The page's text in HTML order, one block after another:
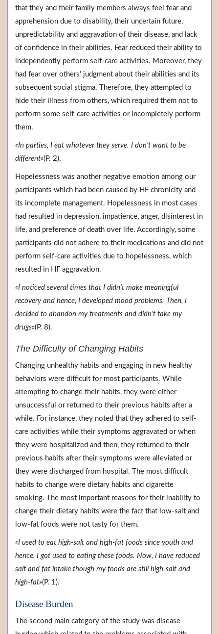
that they and their family members always feel fear and
apprehension due to disability, their uncertain future,
unpredictability and aggravation of their disease, and lack
of confidence in their abilities. Fear reduced their ability to
independently perform self-care activities. Moreover, they
had fear over others’ judgment about their abilities and its
subsequent social stigma. Therefore, they attempted to
hide their illness from others, which required them not to
perform some self-care activities or incompletely perform
them.
«In parties, I eat whatever they serve. I don’t want to be
different»(P. 2).
Hopelessness was another negative emotion among our
participants which had been caused by HF chronicity and
its incomplete management. Hopelessness in most cases
had resulted in depression, impatience, anger, disinterest in
life, and preference of death over life. Accordingly, some
participants did not adhere to their medications and did not
perform self-care activities due to hopelessness, which
resulted in HF aggravation.
«I noticed several times that I didn’t make meaningful
recovery and hence, I developed mood problems. Then, I
decided to abandon my treatments and didn’t take my
drugs»(P. 8).
The Difficulty of Changing Habits
Changing unhealthy habits and engaging in new healthy
behaviors were difficult for most participants. While
attempting to change their habits, they were either
unsuccessful or returned to their previous habits after a
while. For instance, they noted that they adhered to self-
care activities while their symptoms aggravated or when
they were hospitalized and then, they returned to their
previous habits after their symptoms were alleviated or
they were discharged from hospital. The most difficult
habits to change were dietary habits and cigarette
smoking. The most important reasons for their inability to
change their dietary habits were the fact that low-salt and
low-fat foods were not tasty for them.
«I used to eat high-salt and high-fat foods since youth and
hence, I got used to eating these foods. Now, I have reduced
salt and fat intake though my foods are still high-salt and
high-fat»(P. 1).
Disease Burden
The second main category of the study was disease